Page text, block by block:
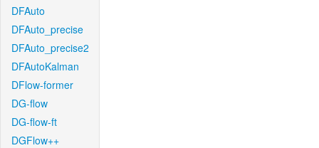
DFAuto
DFAuto_precise
DFAuto_precise2
DFAutoKalman
DFlow-former
DG-flow
DG-flow-ft
DGFlow++